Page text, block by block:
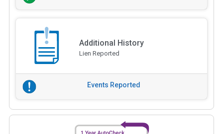
Additional History
Lien Reported
Events Reported